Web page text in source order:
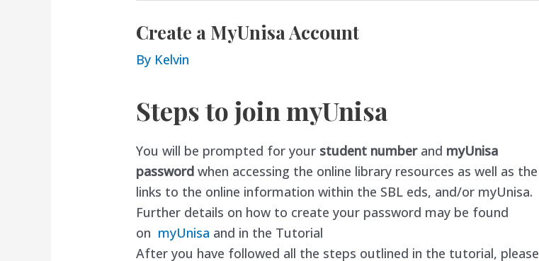
Create a MyUnisa Account
By Kelvin
Steps to join myUnisa
You will be prompted for your student numberand myUnisa
password when accessing the online library resources as well as the
links to the online information within the SBL eds, and/or myUnisa.
Further details on how to create your password may be found
on myUnisa and in the Tutorial
After you have followed all the steps outlined in the tutorial, please